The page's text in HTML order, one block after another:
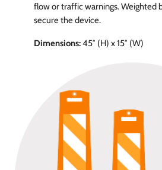
flow or traffic warnings. Weighted
secure the device.
Dimensions:45″ (H) x 15″ (W)